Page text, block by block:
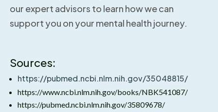
our expert advisors to learn how we can
support you on your mental health journey.
Sources:
https://pubmed.ncbi.nlm.nih.gov/35048815/
https://www.ncbi.nlm.nih.gov/books/NBK541087/
https://pubmed.ncbi.nlm.nih.gov/35809678/